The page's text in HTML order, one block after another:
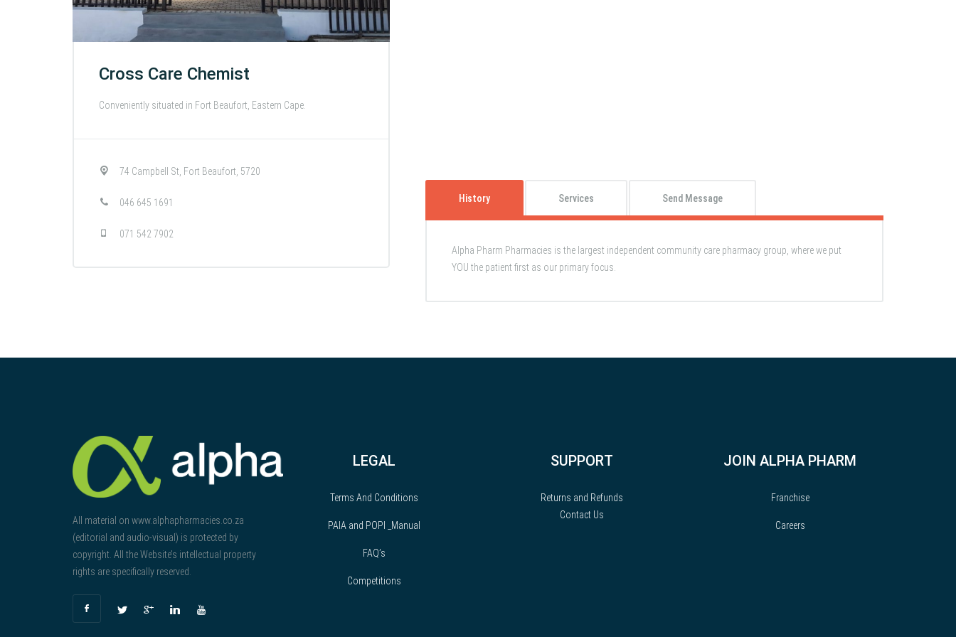
Cross Care Chemist
Conveniently situated in Fort Beaufort, Eastern Cape.
74 Campbell St, Fort Beaufort, 5720
046 645 1691
071 542 7902
History Services Send Message
Alpha Pharm Pharmacies is the largest independent community care pharmacy group, where we put
YOU the patient first as our primary focus.
All material on www.alphapharmacies.co.za
(editorial and audio-visual) is protected by
copyright. All the Website’s intellectual property
rights are specifically reserved.
LEGAL
Terms And Conditions
PAIA and POPI _Manual
FAQ’s
Competitions
SUPPORT
Returns and Refunds
Contact Us
JOIN ALPHA PHARM
Franchise
Careers